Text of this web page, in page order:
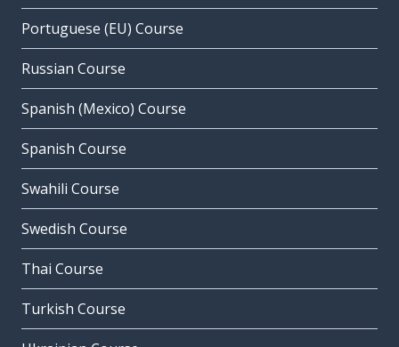
Portuguese (EU) Course
Russian Course
Spanish (Mexico) Course
Spanish Course
Swahili Course
Swedish Course
Thai Course
Turkish Course